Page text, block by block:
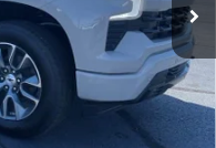
$69,944
$398
-$4,000
$65,944